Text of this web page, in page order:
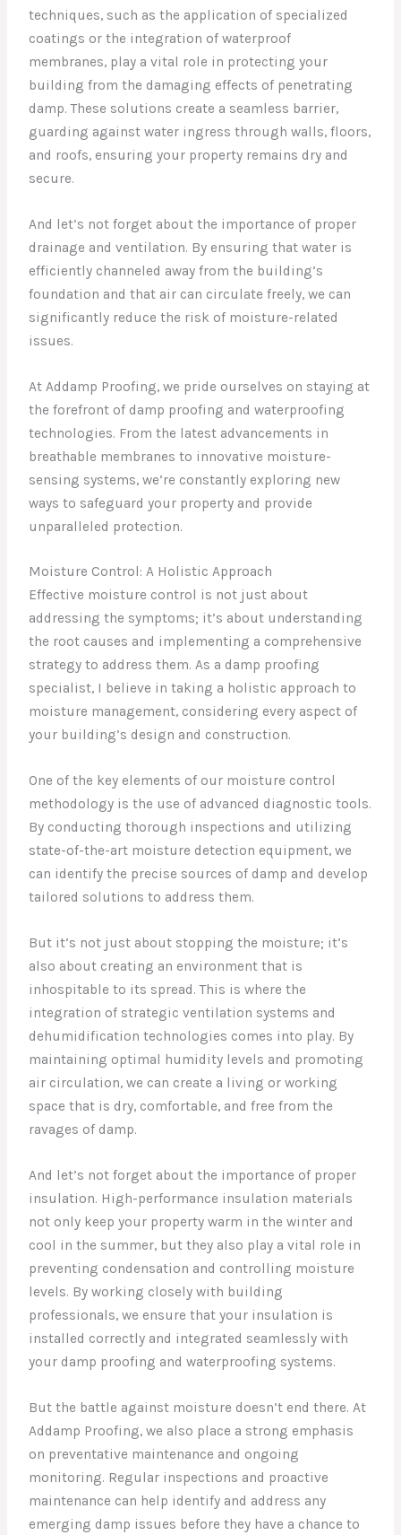
techniques, such as the application of specialized
coatings or the integration of waterproof
membranes, play a vital role in protecting your
building from the damaging effects of penetrating
damp. These solutions create a seamless barrier,
guarding against water ingress through walls, floors,
and roofs, ensuring your property remains dry and
secure.
And let’s not forget about the importance of proper
drainage and ventilation. By ensuring that water is
efficiently channeled away from the building’s
foundation and that air can circulate freely, we can
significantly reduce the risk of moisture-related
issues.
At Addamp Proofing, we pride ourselves on staying at
the forefront of damp proofing and waterproofing
technologies. From the latest advancements in
breathable membranes to innovative moisture-
sensing systems, we’re constantly exploring new
ways to safeguard your property and provide
unparalleled protection.
Moisture Control: A Holistic Approach
Effective moisture control is not just about
addressing the symptoms; it’s about understanding
the root causes and implementing a comprehensive
strategy to address them. As a damp proofing
specialist, I believe in taking a holistic approach to
moisture management, considering every aspect of
your building’s design and construction.
One of the key elements of our moisture control
methodology is the use of advanced diagnostic tools.
By conducting thorough inspections and utilizing
state-of-the-art moisture detection equipment, we
can identify the precise sources of damp and develop
tailored solutions to address them.
But it’s not just about stopping the moisture; it’s
also about creating an environment that is
inhospitable to its spread. This is where the
integration of strategic ventilation systems and
dehumidification technologies comes into play. By
maintaining optimal humidity levels and promoting
air circulation, we can create a living or working
space that is dry, comfortable, and free from the
ravages of damp.
And let’s not forget about the importance of proper
insulation. High-performance insulation materials
not only keep your property warm in the winter and
cool in the summer, but they also play a vital role in
preventing condensation and controlling moisture
levels. By working closely with building
professionals, we ensure that your insulation is
installed correctly and integrated seamlessly with
your damp proofing and waterproofing systems.
But the battle against moisture doesn’t end there. At
Addamp Proofing, we also place a strong emphasis
on preventative maintenance and ongoing
monitoring. Regular inspections and proactive
maintenance can help identify and address any
emerging damp issues before they have a chance to